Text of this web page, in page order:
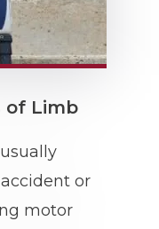
of Limb
or
motor